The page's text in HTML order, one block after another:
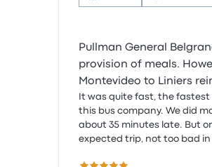
Pullman General
provision of meals.
Montevideo to Liniers
It was quite fast, the
this bus company. We did
about 35 minutes late. But
expected trip, not too bad in